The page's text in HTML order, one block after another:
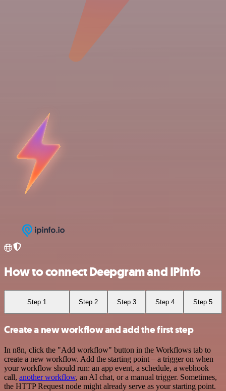
How to connect Deepgram and IPInfo
Step 1 Step 2 Step 3 Step 4 Step 5
Create a new workflow and add the first step
In n8n, click the "Add workflow" button in the Workflows tab to
create a new workflow. Add the starting point – a trigger on when
your workflow should run: an app event, a schedule, a webhook
call, another workflow, an AI chat, or a manual trigger. Sometimes,
the HTTP Request node might already serve as your starting point.